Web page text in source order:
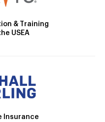
& Training
USEA
Insurance